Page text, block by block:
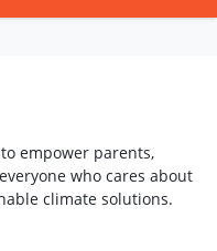
empower parents,
who cares about
climate solutions.